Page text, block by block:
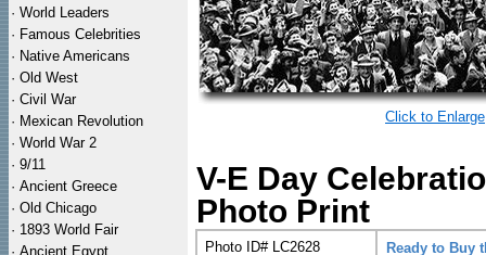
· World Leaders
· Famous Celebrities
· Native Americans
· Old West
· Civil War
· Mexican Revolution
· World War 2
· 9/11
· Ancient Greece
· Old Chicago
· 1893 World Fair
· Ancient Egypt
Click to Enlarge
V-E Day
Photo Print
Photo ID# LC2628
Ready to Buy